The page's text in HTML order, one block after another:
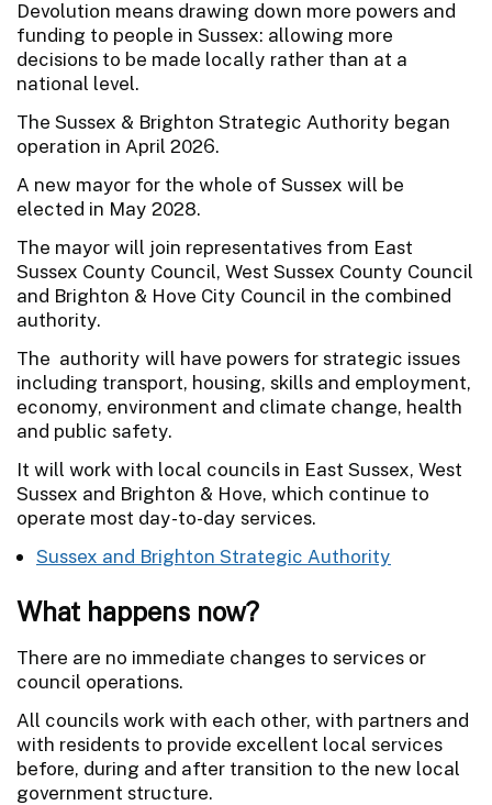
Devolution means drawing down more powers and
funding to people in Sussex: allowing more
decisions to be made locally rather than at a
national level.
The Sussex & Brighton Strategic Authority began
operation in April 2026.
A new mayor for the whole of Sussex will be
elected in May 2028.
The mayor will join representatives from East
Sussex County Council, West Sussex County Council
and Brighton & Hove City Council in the combined
authority.
The authority will have powers for strategic issues
including transport, housing, skills and employment,
economy, environment and climate change, health
and public safety.
It will work with local councils in East Sussex, West
Sussex and Brighton & Hove, which continue to
operate most day-to-day services.
Sussex and Brighton Strategic Authority
What happens now?
There are no immediate changes to services or
council operations.
All councils work with each other, with partners and
with residents to provide excellent local services
before, during and after transition to the new local
government structure.